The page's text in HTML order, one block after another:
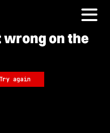
on the
again